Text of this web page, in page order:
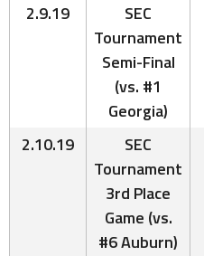
2.9.19
SEC
Tournament
Semi-Final
(vs. #1
Georgia)
2.10.19
SEC
Tournament
3rd Place
Game (vs.
#6 Auburn)